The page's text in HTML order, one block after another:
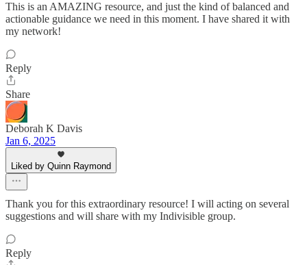
This is an AMAZING resource, and just the kind of balanced and
actionable guidance we need in this moment. I have shared it with
my network!
Reply
Share
Deborah K Davis
Jan 6, 2025
Liked by Quinn Raymond
Thank you for this extraordinary resource! I will acting on several
suggestions and will share with my Indivisible group.
Reply